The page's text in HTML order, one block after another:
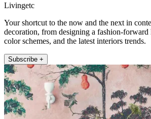
Livingetc
Your shortcut to the now and the next in
decoration, from designing a fashion-
color schemes, and the latest interiors trends.
Subscribe +